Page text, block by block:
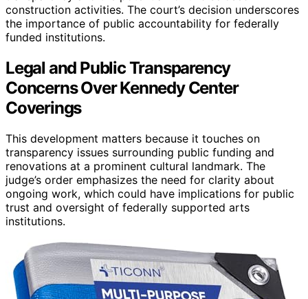
construction activities. The court’s decision underscores
the importance of public accountability for federally
funded institutions.
Legal and Public Transparency
Concerns Over Kennedy Center
Coverings
This development matters because it touches on
transparency issues surrounding public funding and
renovations at a prominent cultural landmark. The
judge’s order emphasizes the need for clarity about
ongoing work, which could have implications for public
trust and oversight of federally supported arts
institutions.